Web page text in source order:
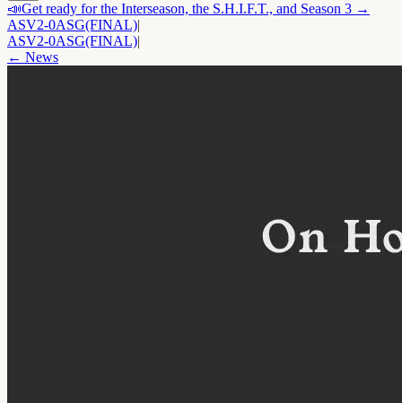
📣Get ready for the Interseason, the S.H.I.F.T., and Season 3 →
ASV2-0ASG(FINAL)|
ASV2-0ASG(FINAL)|
← News